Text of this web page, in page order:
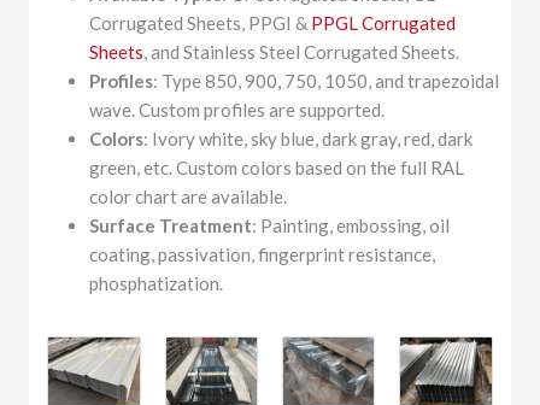
Corrugated Sheets, PPGI & PPGL Corrugated
Sheets, and Stainless Steel Corrugated Sheets.
Profiles: Type 850, 900, 750, 1050, and trapezoidal
wave. Custom profiles are supported.
Colors: Ivory white, sky blue, dark gray, red, dark
green, etc. Custom colors based on the full RAL
color chart are available.
Surface Treatment: Painting, embossing, oil
coating, passivation, fingerprint resistance,
phosphatization.